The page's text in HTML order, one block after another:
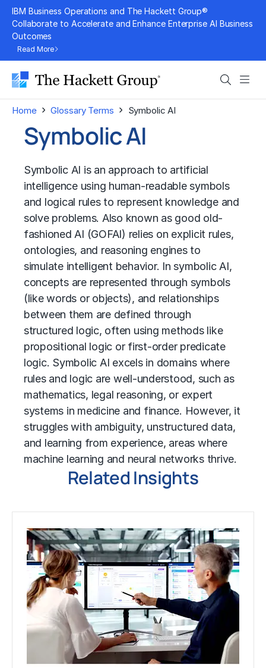
Skip
content
IBM Business Operations and The Hackett Group®
Collaborate to Accelerate and Enhance Enterprise AI Business
Outcomes
Read More
Search
Home › Glossary Terms › Symbolic AI
Symbolic AI
Symbolic AI is an approach to artificial
intelligence using human-readable symbols
and logical rules to represent knowledge and
solve problems. Also known as good old-
fashioned AI (GOFAI) relies on explicit rules,
ontologies, and reasoning engines to
simulate intelligent behavior. In symbolic AI,
concepts are represented through symbols
(like words or objects), and relationships
between them are defined through
structured logic, often using methods like
propositional logic or first-order predicate
logic. Symbolic AI excels in domains where
rules and logic are well-understood, such as
mathematics, legal reasoning, or expert
systems in medicine and finance. However, it
struggles with ambiguity, unstructured data,
and learning from experience, areas where
machine learning and neural networks thrive.
Related Insights